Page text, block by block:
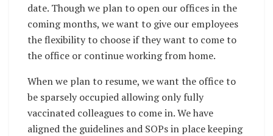
date. Though we plan to open our offices in the
coming months, we want to give our employees
the flexibility to choose if they want to come to
the office or continue working from home.
When we plan to resume, we want the office to
be sparsely occupied allowing only fully
vaccinated colleagues to come in. We have
aligned the guidelines and SOPs in place keeping